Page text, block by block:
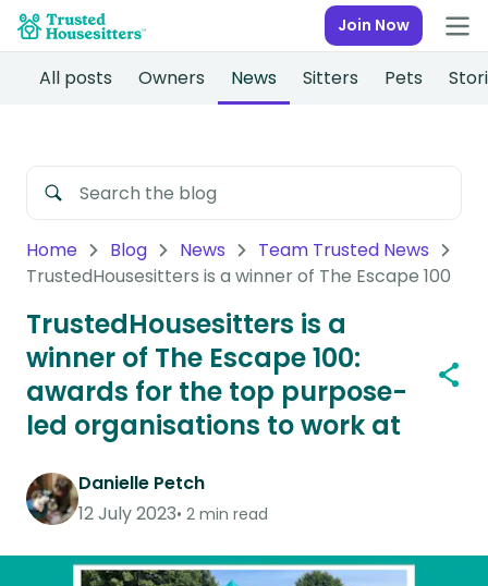
Join Now
All posts Owners News Sitters Pets
Home Blog News
Team Trusted News
TrustedHousesitters is a winner of The Escape 100
TrustedHousesitters is a
winner of The Escape 100:
awards for the top purpose-
led organisations to work at
Danielle Petch
12 July 2023 2 min read